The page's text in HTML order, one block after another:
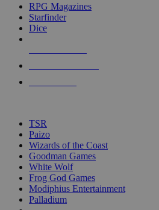
touch
RPG Magazines
Starfinder
Dice
TSR
Paizo
Wizards of the Coast
Goodman Games
White Wolf
Frog God Games
Modiphius Entertainment
Palladium